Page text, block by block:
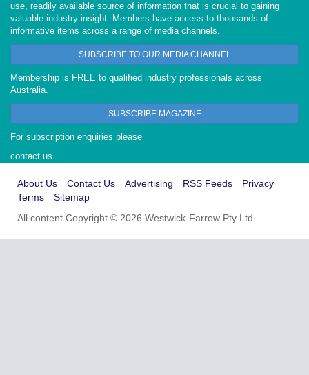
use, readily available source of information that is crucial to gaining
valuable industry insight. Members have access to thousands of
informative items across a range of media channels.
SUBSCRIBE TO OUR MEDIA CHANNEL
Membership is FREE to qualified industry professionals across
Australia.
SUBSCRIBE MAGAZINE
For subscription enquiries please
contact us
About Us Contact Us Advertising RSS Feeds
Privacy
Terms
Sitemap
All content Copyright © 2026 Westwick-Farrow Pty Ltd